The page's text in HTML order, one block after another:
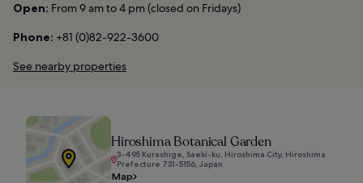
Open: From 9 am to 4 pm (closed on Fridays)
Phone: +81 (0)82-922-3600
See nearby properties
Hiroshima Botanical Garden
3-495 Kurashige, Saeki-ku, Hiroshima City, Hiroshima
Prefecture 731-5156, Japan
Map